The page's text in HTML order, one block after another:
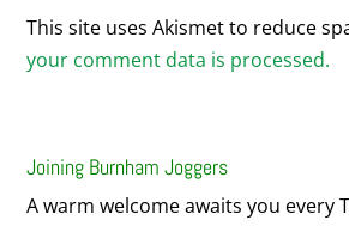
This site uses Akismet to reduce
your comment data is processed.
Joining Burnham Joggers
A warm welcome awaits you every